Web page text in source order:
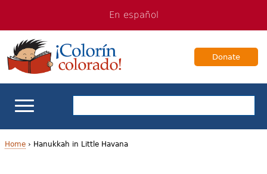
navigation
Content
En español
Donate
ELL Basics
Home› Hanukkah in Little Havana